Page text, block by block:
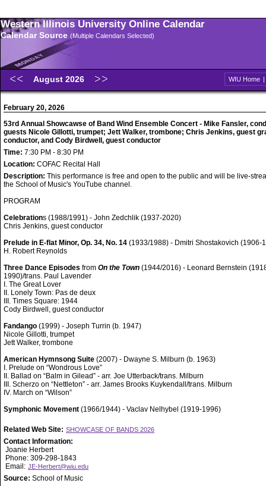
Western Illinois University Online Calendar
Calendar Source (Multiple Calendars Selected)
August 2026 WIU Home |
February 20, 2026
53rd Annual Showcawse of Band Wind Ensemble Concert - Mike Fansler,
guests Nicole Gillotti, trumpet; Jett Walker, trombone; Chris Jenkins, guest
conductor, and Cody Birdwell, guest conductor
Time: 7:30 PM - 8:30 PM
Location: COFAC Recital Hall
Description: This performance is free and open to the public and will be live-
the School of Music's YouTube channel.
PROGRAM
Celebrations (1988/1991) - John Zedchlik (1937-2020)
Chris Jenkins, guest conductor
Prelude in E-flat Minor, Op. 34, No. 14 (1933/1988) - Dmitri Shostakovich (1906-
H. Robert Reynolds
Three Dance Episodes from On the Town (1944/2016) - Leonard Bernstein
1990)/trans. Paul Lavender
I. The Great Lover
II. Lonely Town: Pas de deux
III. Times Square: 1944
Cody Birdwell, guest conductor
Fandango (1999) - Joseph Turrin (b. 1947)
Nicole Gillotti, trumpet
Jett Walker, trombone
American Hymnsong Suite (2007) - Dwayne S. Milburn (b. 1963)
I. Prelude on “Wondrous Love”
II. Ballad on “Balm in Gilead” - arr. Joe Utterback/trans. Milburn
III. Scherzo on “Nettleton” - arr. James Brooks Kuykendall/trans. Milburn
IV. March on “Wilson”
Symphonic Movement (1966/1944) - Vaclav Nelhybel (1919-1996)
Related Web Site: SHOWCASE OF BANDS 2026
Contact Information:
Joanie Herbert
Phone: 309-298-1843
Email: JE-Herbert@wiu.edu
Source: School of Music